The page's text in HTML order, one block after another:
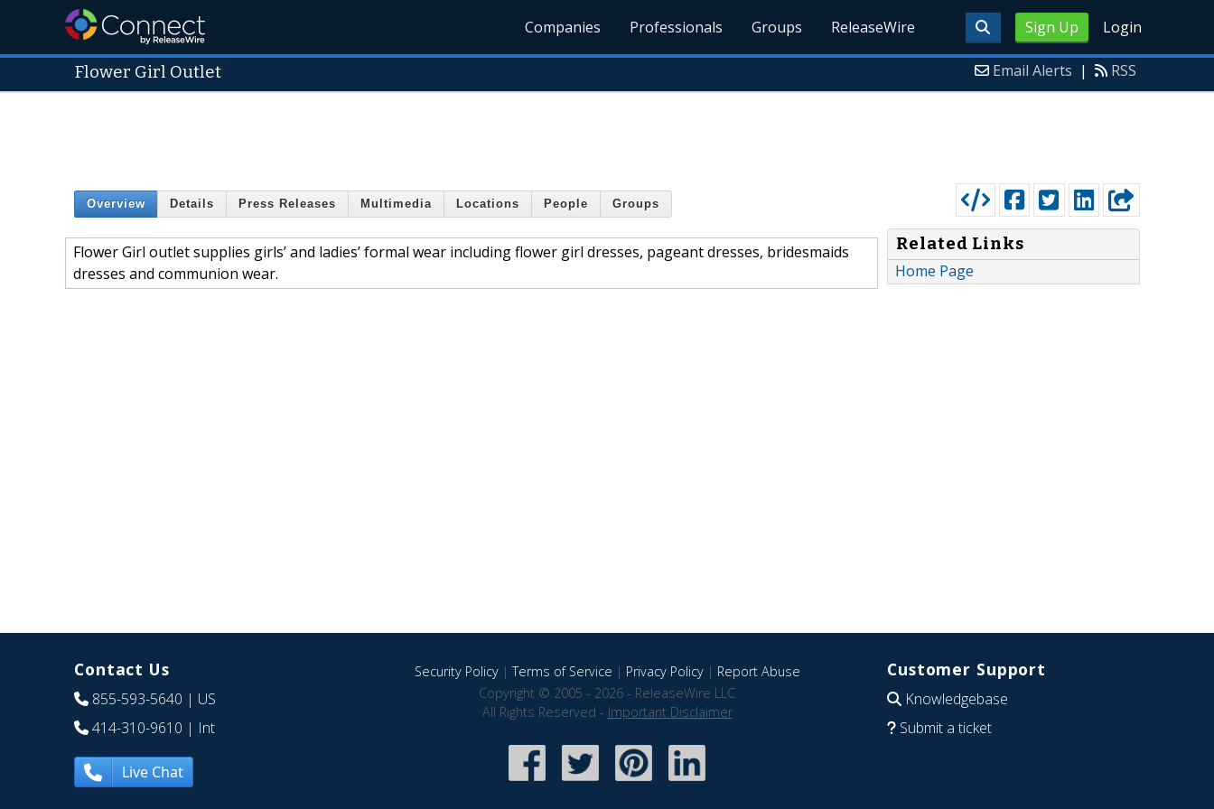
Sign Up Login
Companies Professionals Groups ReleaseWire
Flower Girl Outlet Email Alerts | RSS
Overview Details Press Releases Multimedia Locations People Groups
Flower Girl outlet supplies girls’ and ladies’ formal wear including flower girl dresses, pageant dresses, bridesmaids
dresses and communion wear.
Related Links
Home Page
Contact Us
855-593-5640 | US
414-310-9610 | Int
Live Chat
Security Policy|Terms of Service | Privacy Policy| Report Abuse
Copyright © 2005 - 2026 - ReleaseWire LLC
All Rights Reserved - Important Disclaimer
Customer Support
Knowledgebase
Submit a ticket